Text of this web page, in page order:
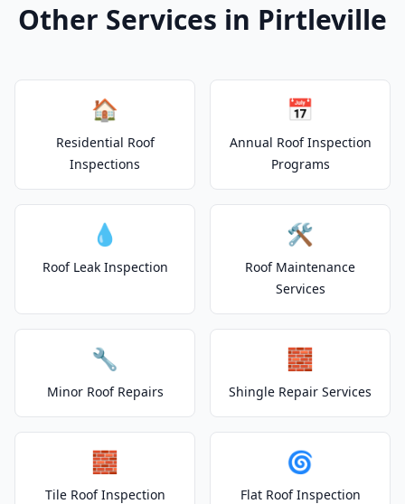
Other Services in Pirtleville
🏠
Residential Roof
Inspections
📅
Annual Roof Inspection
Programs
💧
Roof Leak Inspection
🛠️
Roof Maintenance
Services
🔧
Minor Roof Repairs
🧱
Shingle Repair Services
🧱
Tile Roof Inspection
🌀
Flat Roof Inspection